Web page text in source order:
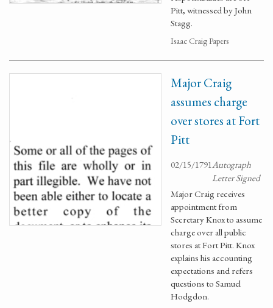
Pitt, witnessed by John
Stagg.
Isaac Craig Papers
Major Craig
assumes charge
over stores at Fort
Pitt
02/15/1791Autograph
Letter Signed
Major Craig receives
appointment from
Secretary Knox to assume
charge over all public
stores at Fort Pitt. Knox
explains his accounting
expectations and refers
questions to Samuel
Hodgdon.